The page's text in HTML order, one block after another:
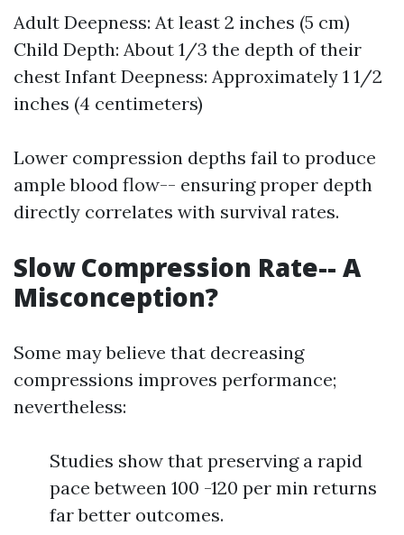
Adult Deepness: At least 2 inches (5 cm)
Child Depth: About 1/3 the depth of their
chest Infant Deepness: Approximately 1 1/2
inches (4 centimeters)
Lower compression depths fail to produce
ample blood flow-- ensuring proper depth
directly correlates with survival rates.
Slow Compression Rate-- A
Misconception?
Some may believe that decreasing
compressions improves performance;
nevertheless:
Studies show that preserving a rapid
pace between 100 -120 per min returns
far better outcomes.